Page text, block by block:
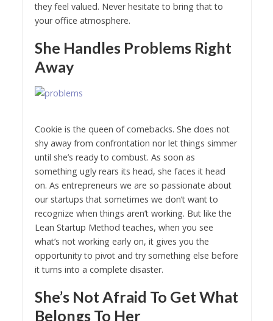
they feel valued. Never hesitate to bring that to
your office atmosphere.
She Handles Problems Right
Away
Cookie is the queen of comebacks. She does not
shy away from confrontation nor let things simmer
until she’s ready to combust. As soon as
something ugly rears its head, she faces it head
on. As entrepreneurs we are so passionate about
our startups that sometimes we don’t want to
recognize when things aren’t working. But like the
Lean Startup Method teaches, when you see
what’s not working early on, it gives you the
opportunity to pivot and try something else before
it turns into a complete disaster.
She’s Not Afraid To Get What
Belongs To Her